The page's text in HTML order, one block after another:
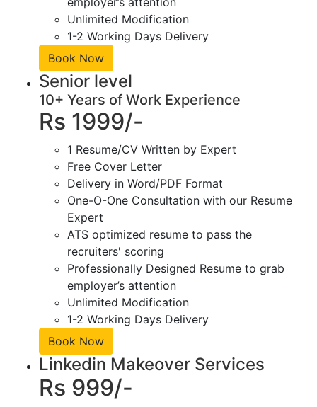
Unlimited Modification
1-2 Working Days Delivery
Book Now
Senior level
10+ Years of Work Experience
Rs 1999/-
1 Resume/CV Written by Expert
Free Cover Letter
Delivery in Word/PDF Format
One-O-One Consultation with our Resume
Expert
ATS optimized resume to pass the
recruiters' scoring
Professionally Designed Resume to grab
employer’s attention
Unlimited Modification
1-2 Working Days Delivery
Book Now
Linkedin Makeover Services
Rs 999/-